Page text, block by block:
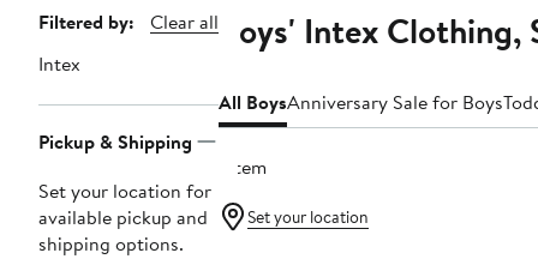
Page
Navigation
Filtered by:
Clear all
Intex
Pickup & Shipping
Set your location for
available pickup and
shipping options.
Boys' Intex
All BoysAnniversary Sale for Boys
1 item
Set your location